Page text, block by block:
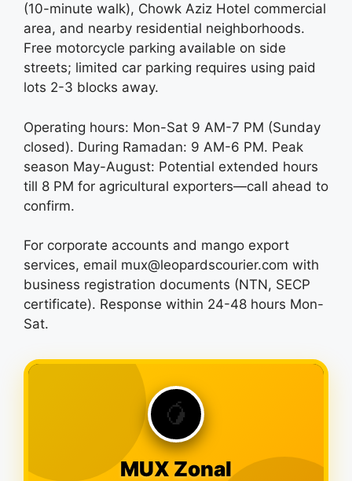
(10-minute walk), Chowk Aziz Hotel commercial
area, and nearby residential neighborhoods.
Free motorcycle parking available on side
streets; limited car parking requires using paid
lots 2-3 blocks away.
Operating hours: Mon-Sat 9 AM-7 PM (Sunday
closed). During Ramadan: 9 AM-6 PM. Peak
season May-August: Potential extended hours
till 8 PM for agricultural exporters—call ahead to
confirm.
For corporate accounts and mango export
services, email mux@leopardscourier.com with
business registration documents (NTN, SECP
certificate). Response within 24-48 hours Mon-
Sat.
🥭
MUX Zonal